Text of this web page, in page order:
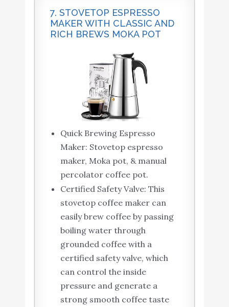
7. STOVETOP ESPRESSO
MAKER WITH CLASSIC AND
RICH BREWS MOKA POT
Quick Brewing Espresso
Maker: Stovetop espresso
maker, Moka pot, & manual
percolator coffee pot.
Certified Safety Valve: This
stovetop coffee maker can
easily brew coffee by passing
boiling water through
grounded coffee with a
certified safety valve, which
can control the inside
pressure and generate a
strong smooth coffee taste